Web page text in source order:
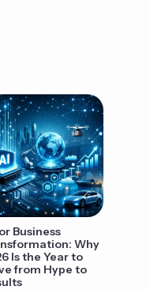
Business
Why
Is the Year to
from Hype to